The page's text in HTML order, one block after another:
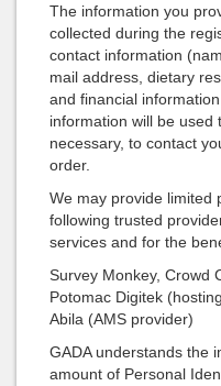
The information you
collected during the
contact information
mail address, dietary
and financial
information will be
necessary, to contact
order.
We may provide limited
following trusted
services and for the
Survey Monkey, Crowd
Potomac Digitek
Abila (AMS provider)
GADA understands the
amount of Personal